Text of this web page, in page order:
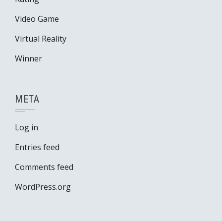
Video Game
Virtual Reality
Winner
META
Log in
Entries feed
Comments feed
WordPress.org